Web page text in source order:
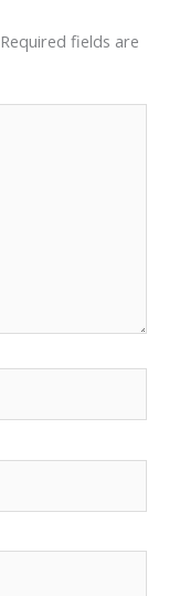
Required fields are